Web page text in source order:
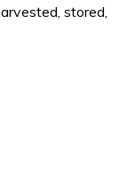
stored,